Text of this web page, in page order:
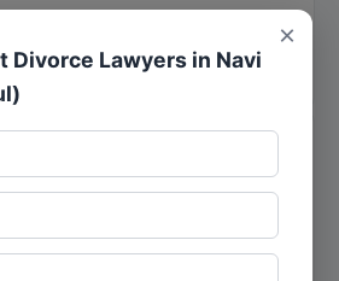
View Details Directions
356 reviews
1st Floor, A-Wing, A111, Mulund
Nahur West, Industrial Area,
×
Divorce Lawyers in Navi